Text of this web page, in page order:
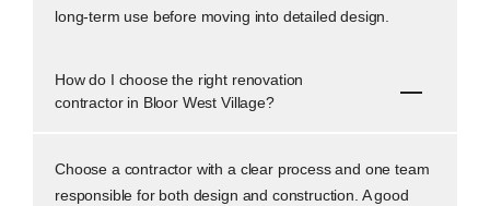
long-term use before moving into detailed design.
How do I choose the right renovation
contractor in Bloor West Village?
Choose a contractor with a clear process and one team
responsible for both design and construction. A good